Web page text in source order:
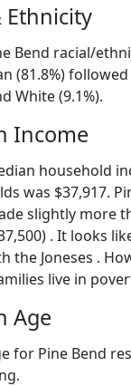
Ethnicity
Bend racial/
(81.8%)
White (9.1%).
Income
household
was $37,917.
slightly more
. It looks
the Joneses .
live in
Age
for Pine Bend